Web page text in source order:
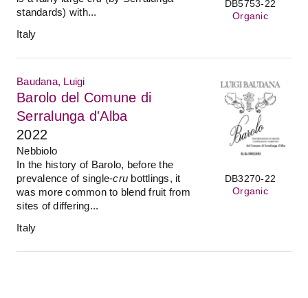
DB5753-22
Organic
standards) with...
Italy
DB3270-22
Organic
Baudana, Luigi
Barolo del Comune di
Serralunga d'Alba
2022
Nebbiolo
In the history of Barolo, before the
prevalence of single-cru bottlings, it
was more common to blend fruit from
sites of differing...
Italy